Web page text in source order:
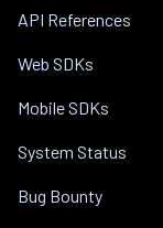
API References
Web SDKs
Mobile SDKs
System Status
Bug Bounty